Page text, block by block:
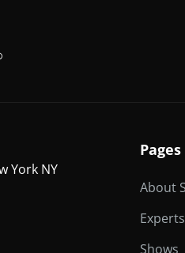
York NY
Pages
About
Experts
Shows